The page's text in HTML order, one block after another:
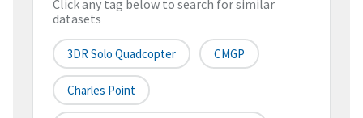
Click any tag below to search for similar
datasets
3DR Solo Quadcopter CMGP
Charles Point